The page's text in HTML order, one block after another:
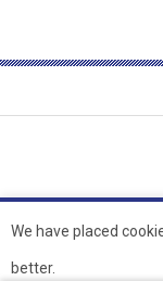
We have placed
better.